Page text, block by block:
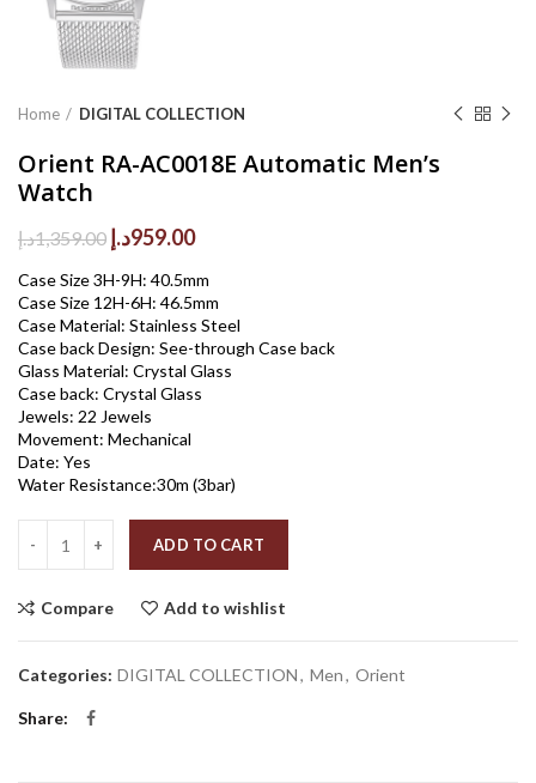
Home DIGITAL COLLECTION
Orient RA-AC0018E Automatic Men’s
Watch
1,359.00د.إ
Original
was:
1,359.00د.إ.
959.00د.إ
Current
is:
Case Size 3H-9H: 40.5mm
Case Size 12H-6H: 46.5mm
Case Material: Stainless Steel
Case back Design: See-through Case back
Glass Material: Crystal Glass
Case back: Crystal Glass
Jewels: 22 Jewels
Movement: Mechanical
Date: Yes
Water Resistance:30m (3bar)
ADD TO CART
Compare Add to wishlist
Categories: DIGITAL COLLECTION, Men, Orient
Share